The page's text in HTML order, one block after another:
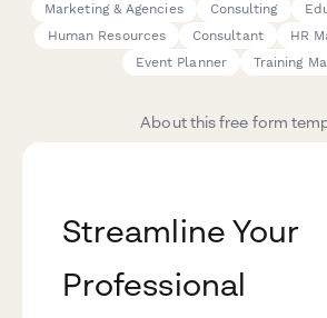
Marketing & Agencies
Consulting
Human Resources
Consultant HR
Event Planner
Training
About this free form
Streamline Your
Professional